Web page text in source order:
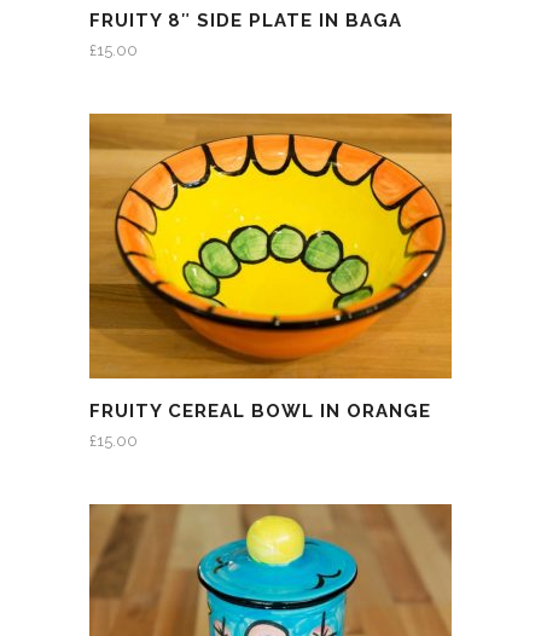
FRUITY 8″ SIDE PLATE IN BAGA
£15.00
FRUITY CEREAL BOWL IN ORANGE
£15.00